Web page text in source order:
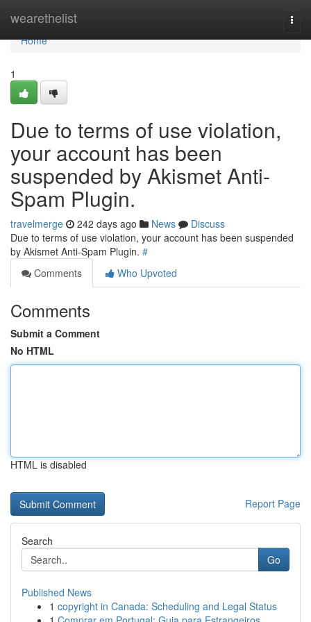
wearethelist
Home
Home
1
Due to terms of use violation,
your account has been
suspended by Akismet Anti-
Spam Plugin.
travelmerge 242 days ago News
Discuss
Due to terms of use violation, your account has been suspended
by Akismet Anti-Spam Plugin. #
Comments
Who Upvoted
Comments
Submit a Comment
No HTML
HTML is disabled
Report Page
Search
Go
Published News
1 copyright in Canada: Scheduling and Legal Status